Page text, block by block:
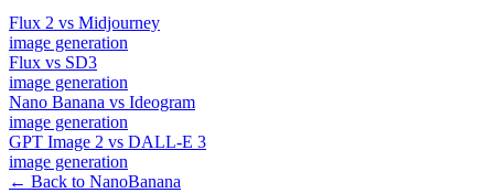
Flux 2 vs Midjourney
image generation
Flux vs SD3
image generation
Nano Banana vs Ideogram
image generation
GPT Image 2 vs DALL-E 3
image generation
← Back to NanoBanana